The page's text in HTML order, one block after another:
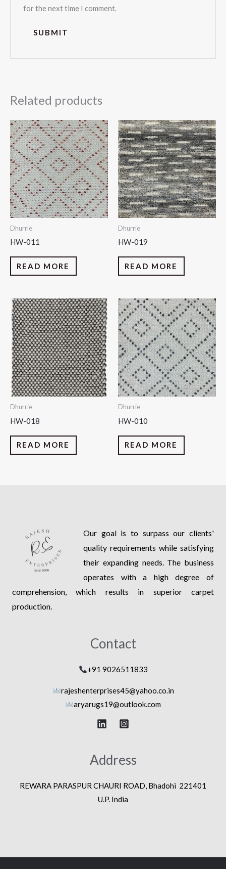
for the next time I comment.
Related products
Dhurrie
HW-011
READ MORE
Dhurrie
HW-019
READ MORE
Dhurrie
HW-018
READ MORE
Dhurrie
HW-010
READ MORE
Our goal is to surpass our clients'
quality requirements while satisfying
their expanding needs. The business
operates with a high degree of
comprehension, which results in superior carpet
production.
Contact
+91 9026511833
rajeshenterprises45@yahoo.co.in
aryarugs19@outlook.com
Address
REWARA PARASPUR CHAURI ROAD, Bhadohi 221401
U.P. India